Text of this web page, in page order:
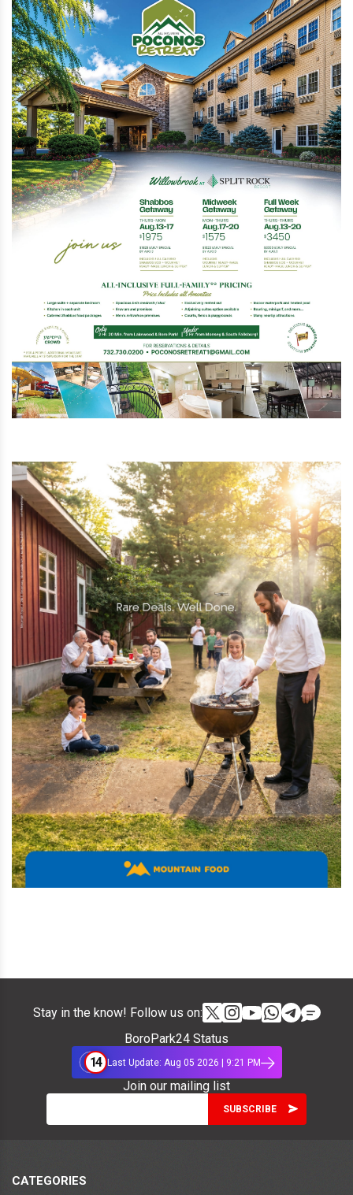
Stay in the know! Follow us on:
BoroPark24 Status
14 Last Update: Aug 05 2026 | 9:21 PM
Join our mailing list
CATEGORIES